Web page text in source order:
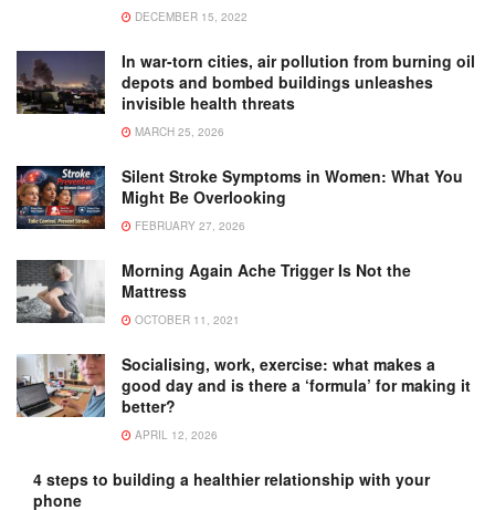
DECEMBER 15, 2022
In war-torn cities, air pollution from burning oil
depots and bombed buildings unleashes
invisible health threats
MARCH 25, 2026
Silent Stroke Symptoms in Women: What You
Might Be Overlooking
FEBRUARY 27, 2026
Morning Again Ache Trigger Is Not the
Mattress
OCTOBER 11, 2021
Socialising, work, exercise: what makes a
good day and is there a ‘formula’ for making it
better?
APRIL 12, 2026
4 steps to building a healthier relationship with your
phone